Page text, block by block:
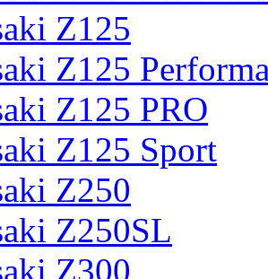
Z125
Z125
Z125 PRO
Z125 Sport
Z250
Z250SL
Z300